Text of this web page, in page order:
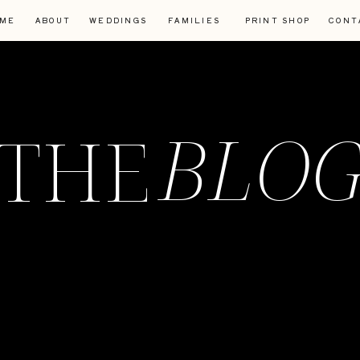
PRINT SHOP
WEDDINGS
ABOUT FAMILIES